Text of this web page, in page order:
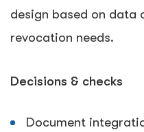
design based on data
revocation needs.
Decisions & checks
Document